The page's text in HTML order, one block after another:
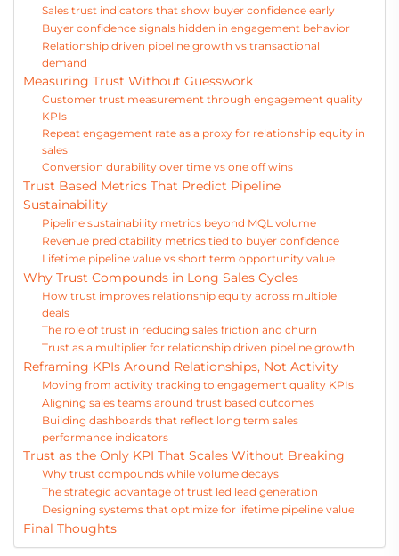
Sales trust indicators that show buyer confidence early
Buyer confidence signals hidden in engagement behavior
Relationship driven pipeline growth vs transactional
demand
Measuring Trust Without Guesswork
Customer trust measurement through engagement quality
KPIs
Repeat engagement rate as a proxy for relationship equity in
sales
Conversion durability over time vs one off wins
Trust Based Metrics That Predict Pipeline
Sustainability
Pipeline sustainability metrics beyond MQL volume
Revenue predictability metrics tied to buyer confidence
Lifetime pipeline value vs short term opportunity value
Why Trust Compounds in Long Sales Cycles
How trust improves relationship equity across multiple
deals
The role of trust in reducing sales friction and churn
Trust as a multiplier for relationship driven pipeline growth
Reframing KPIs Around Relationships, Not Activity
Moving from activity tracking to engagement quality KPIs
Aligning sales teams around trust based outcomes
Building dashboards that reflect long term sales
performance indicators
Trust as the Only KPI That Scales Without Breaking
Why trust compounds while volume decays
The strategic advantage of trust led lead generation
Designing systems that optimize for lifetime pipeline value
Final Thoughts